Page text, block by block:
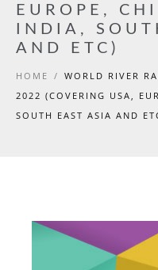
EUROPE,
INDIA,
AND ETC)
HOME / WORLD RIVER
2022 (COVERING USA,
SOUTH EAST ASIA AND